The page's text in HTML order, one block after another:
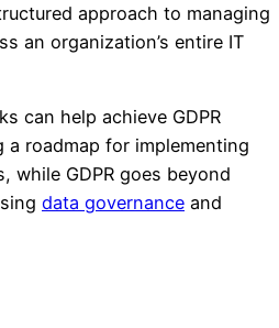
approach to managing
an organization’s entire IT
can help achieve GDPR
roadmap for implementing
while GDPR goes beyond
data governance and